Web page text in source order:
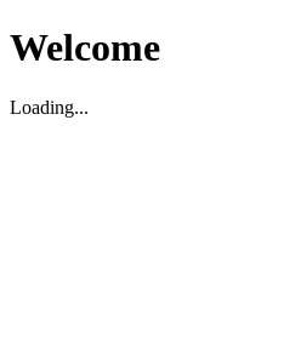
Welcome
Loading...